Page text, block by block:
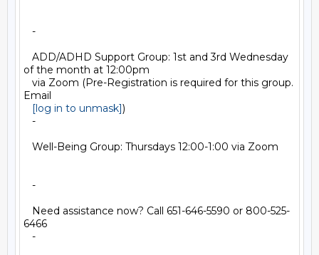
-
ADD/ADHD Support Group: 1st and 3rd Wednesday
of the month at 12:00pm
via Zoom (Pre-Registration is required for this group.
Email
[log in to unmask])
-
Well-Being Group: Thursdays 12:00-1:00 via Zoom
-
Need assistance now? Call 651-646-5590 or 800-525-
6466
-